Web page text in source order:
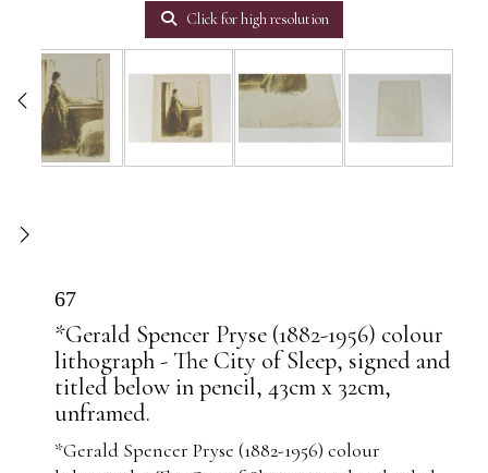
Click for high resolution
67
*Gerald Spencer Pryse (1882-1956) colour
lithograph - The City of Sleep, signed and
titled below in pencil, 43cm x 32cm,
unframed.
*Gerald Spencer Pryse (1882-1956) colour